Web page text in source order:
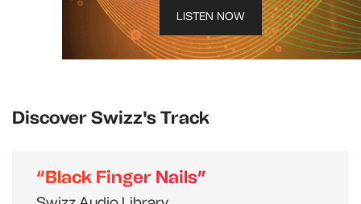
LISTEN NOW
Discover Swizz's Track
“Black Finger Nails”